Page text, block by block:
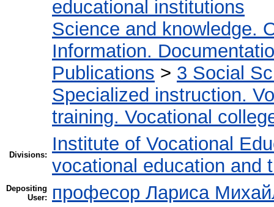
educational institutions
Science and knowledge.
Information.
Publications > 3 Social
Specialized instruction.
training. Vocational
Divisions:
Institute of Vocational
vocational education and
Depositing
User:
професор Лариса